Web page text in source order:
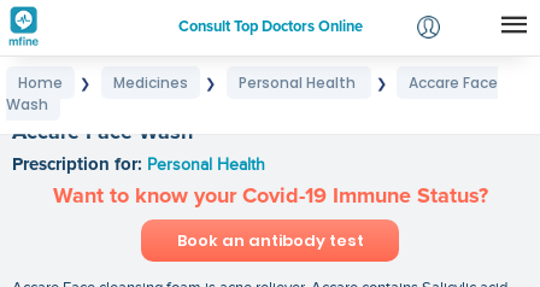
Consult Top Doctors Online
Login
Home ❯ Medicines ❯ Personal Health ❯
Accare Face
Wash
Accare Face Wash
Prescription for: Personal Health
Want to know your Covid-19 Immune Status?
Book an antibody test